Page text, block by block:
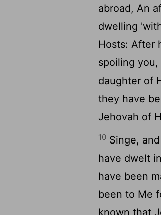
abroad, An
dwelling
Hosts: After
spoiling
daughter of
they have
Jehovah of
10 Singe,
have dwelt
have been
been to Me
known that